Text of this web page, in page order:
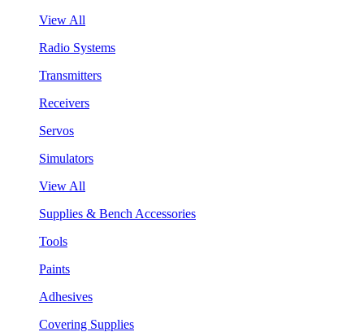
View All
Radio Systems
Transmitters
Receivers
Servos
Simulators
View All
Supplies & Bench Accessories
Tools
Paints
Adhesives
Covering Supplies